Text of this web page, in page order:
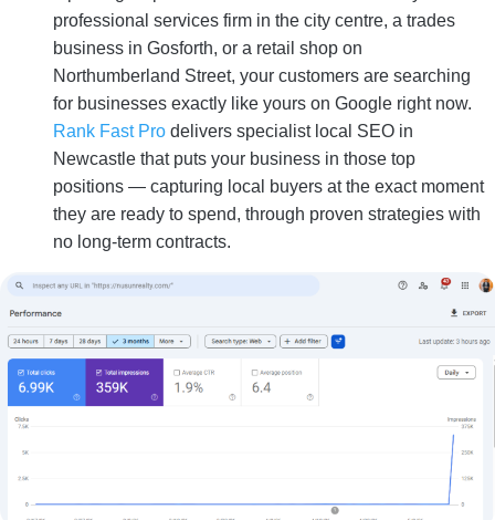
professional services firm in the city centre, a trades
business in Gosforth, or a retail shop on
Northumberland Street, your customers are searching
for businesses exactly like yours on Google right now.
Rank Fast Pro delivers specialist local SEO in
Newcastle that puts your business in those top
positions — capturing local buyers at the exact moment
they are ready to spend, through proven strategies with
no long-term contracts.